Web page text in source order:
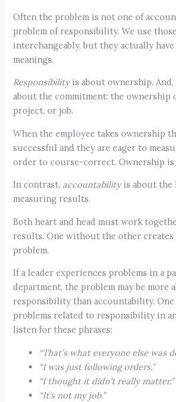
Often the problem is not one of
problem of responsibility. We use
interchangeably, but they actually
meanings.
Responsibilityis about ownership.
about the commitment: the ownership
project, or job.
When the employee takes ownership
successful and they are eager to
order to course-correct. Ownership is
In contrast, accountabilityis about the
measuring results.
Both heart and head must work
results. One without the other
problem.
If a leader experiences problems in a
department, the problem may be more
responsibility than accountability.
problems related to responsibility in
listen for these phrases:
“That’s what everyone else was
“I was just following orders.”
“I thought it didn’t really matter.”
“It’s not my job.”